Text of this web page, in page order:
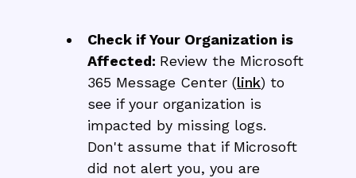
Check if Your Organization is
Affected: Review the Microsoft
365 Message Center (link) to
see if your organization is
impacted by missing logs.
Don't assume that if Microsoft
did not alert you, you are